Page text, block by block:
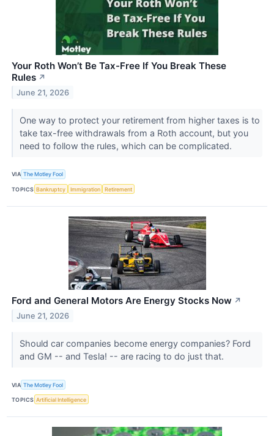
Your Roth Won’t Be Tax-Free If You Break These
Rules ↗
June 21, 2026
One way to protect your retirement from higher taxes is to
take tax-free withdrawals from a Roth account, but you
need to follow the rules, which can be complicated.
VIA The Motley Fool
TOPICS Bankruptcy Immigration Retirement
Ford and General Motors Are Energy Stocks Now ↗
June 21, 2026
Should car companies become energy companies? Ford
and GM -- and Tesla! -- are racing to do just that.
VIA The Motley Fool
TOPICS Artificial Intelligence